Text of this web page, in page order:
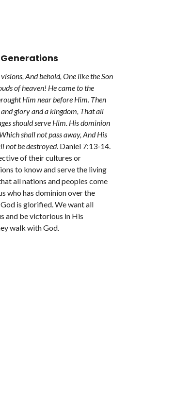
And behold, One like the Son
of heaven! He came to the
Him near before Him. Then
glory and a kingdom, That all
should serve Him. His dominion
shall not pass away, And His
not be destroyed. Daniel 7:13-14.
of their cultures or
to know and serve the living
all nations and peoples come
who has dominion over the
is glorified. We want all
and be victorious in His
walk with God.